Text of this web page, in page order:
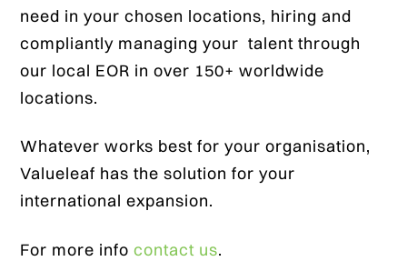
need in your chosen locations, hiring and
compliantly managing your talent through
our local EOR in over 150+ worldwide
locations.
Whatever works best for your organisation,
Valueleaf has the solution for your
international expansion.
For more infocontact us.